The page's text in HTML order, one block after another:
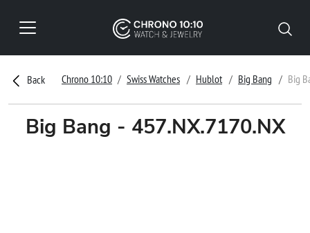
Back Chrono 10:10 Swiss Watches Hublot Big Bang Big
Big Bang - 457.NX.7170.NX